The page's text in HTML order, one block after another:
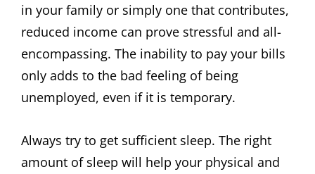
in your family or simply one that contributes,
reduced income can prove stressful and all-
encompassing. The inability to pay your bills
only adds to the bad feeling of being
unemployed, even if it is temporary.
Always try to get sufficient sleep. The right
amount of sleep will help your physical and